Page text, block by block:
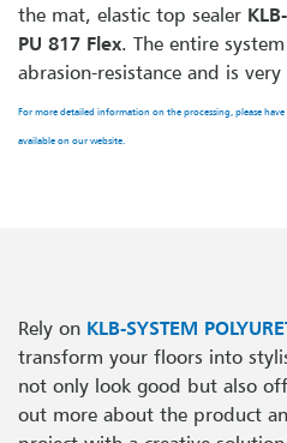
the mat, elastic top sealer
PU 817 Flex. The entire
abrasion-resistance and is very
For more detailed information on the processing, please
available on our website.
Rely on KLB-SYSTEM
transform your floors into
not only look good but also
out more about the product